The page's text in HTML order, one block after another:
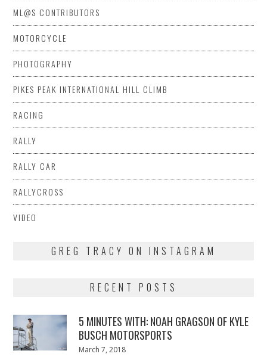
ML@S CONTRIBUTORS
MOTORCYCLE
PHOTOGRAPHY
PIKES PEAK INTERNATIONAL HILL CLIMB
RACING
RALLY
RALLY CAR
RALLYCROSS
VIDEO
GREG TRACY ON INSTAGRAM
RECENT POSTS
5 MINUTES WITH: NOAH GRAGSON OF KYLE
BUSCH MOTORSPORTS
Posted
March 7, 2018